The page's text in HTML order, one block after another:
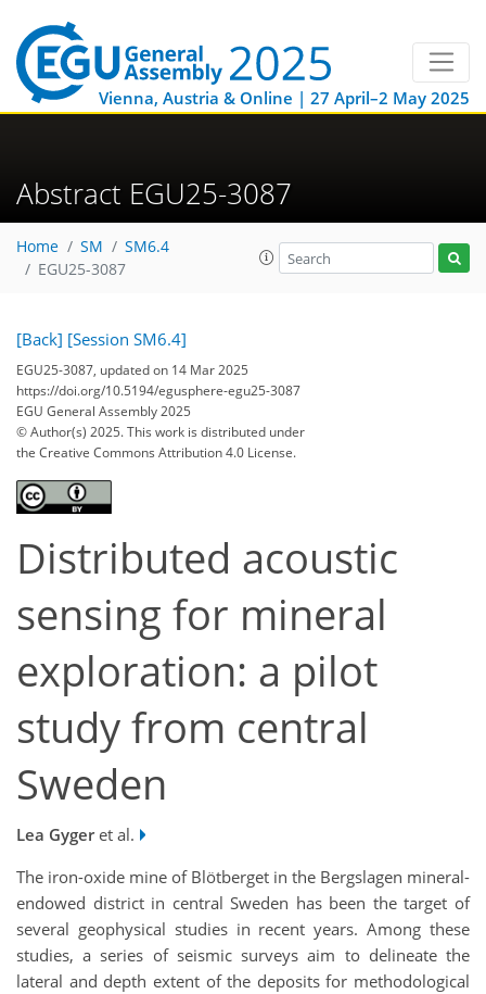
Vienna, Austria & Online | 27 April–2 May 2025
Abstract EGU25-3087
Home SM
SM6.4
EGU25-3087
[Back] [Session SM6.4]
EGU25-3087, updated on 14 Mar 2025
https://doi.org/10.5194/egusphere-egu25-3087
EGU General Assembly 2025
© Author(s) 2025. This work is distributed under
the Creative Commons Attribution 4.0 License.
Distributed acoustic
sensing for mineral
exploration: a pilot
study from central
Sweden
Lea Gygeret al.
The iron-oxide mine of Blötberget in the Bergslagen mineral-
endowed district in central Sweden has been the target of
several geophysical studies in recent years. Among these
studies, a series of seismic surveys aim to delineate the
lateral and depth extent of the deposits for methodological